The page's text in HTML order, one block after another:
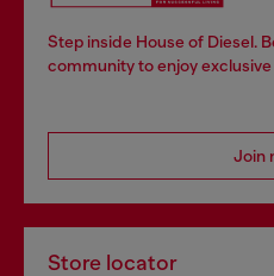
Step inside House of Diesel.
community to enjoy
Join
Store locator